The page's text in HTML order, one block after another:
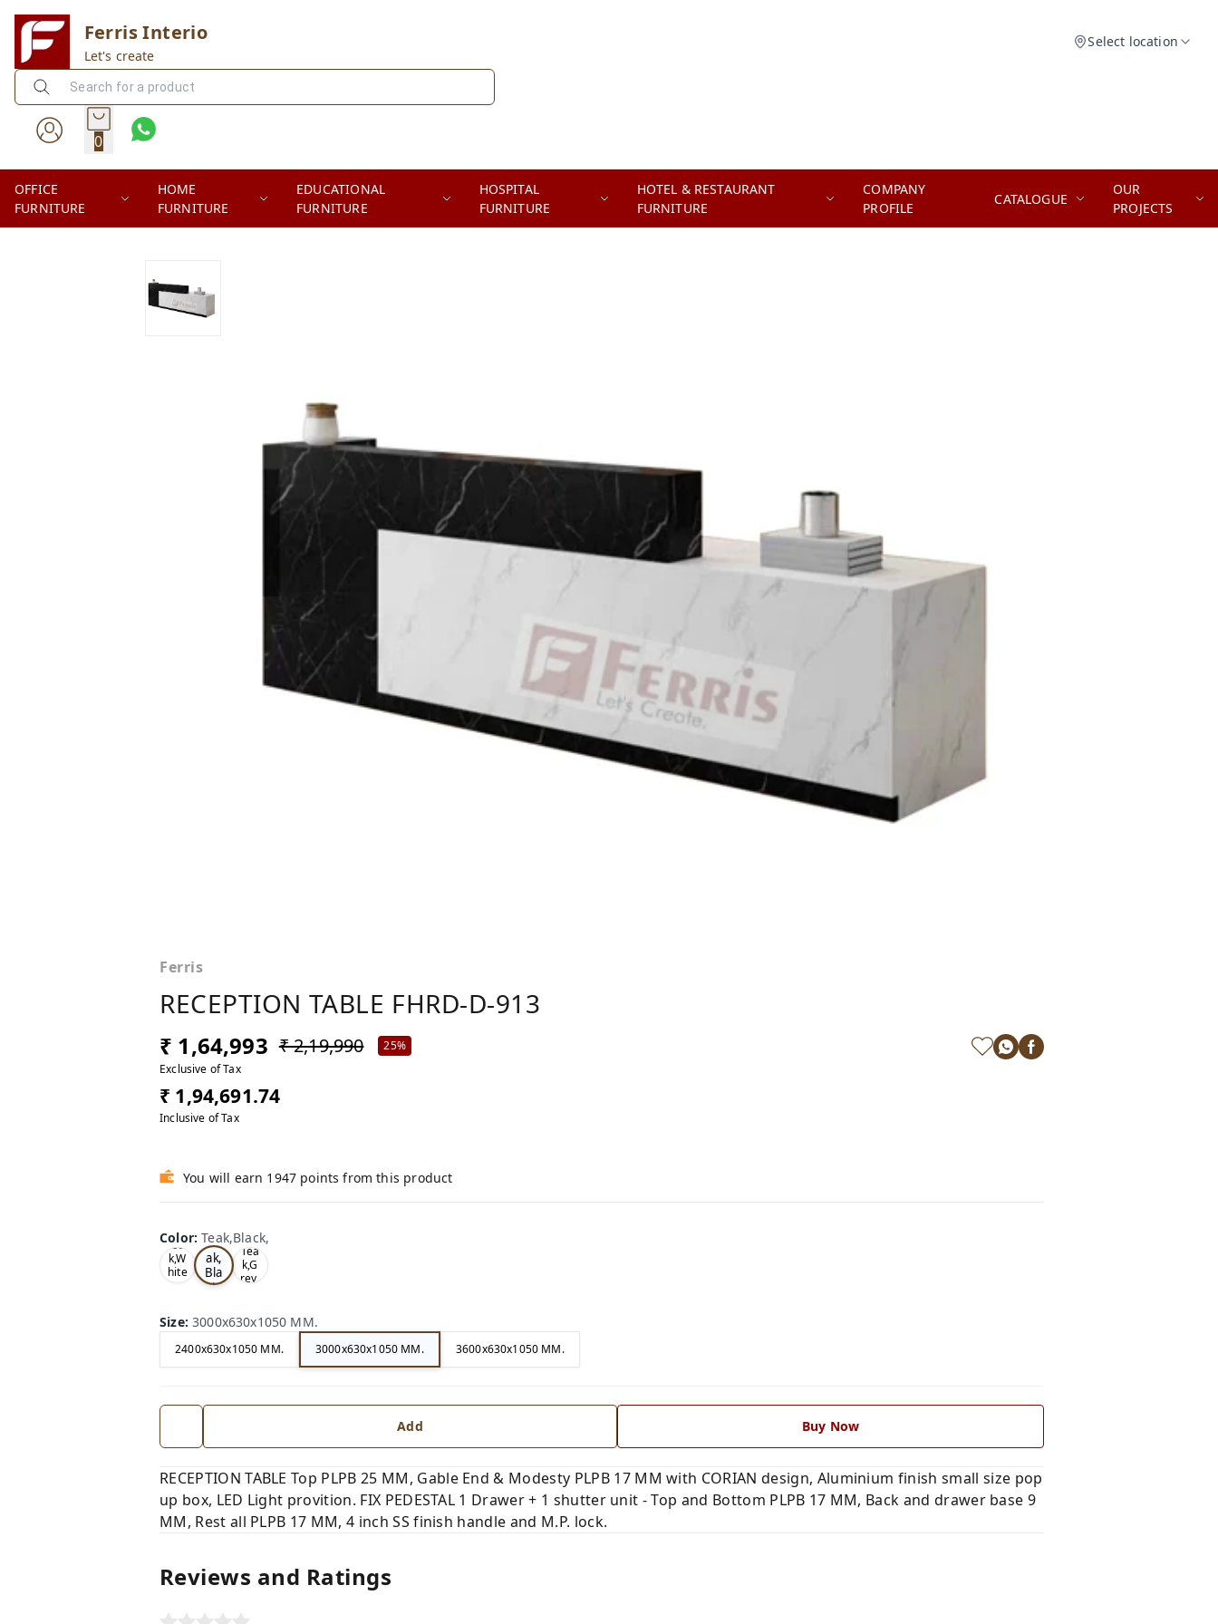
Ferris Interio
Let's create
Select location
0
OFFICE
FURNITURE
HOME
FURNITURE
EDUCATIONAL
FURNITURE
HOSPITAL
FURNITURE
HOTEL & RESTAURANT
FURNITURE
COMPANY
PROFILE
CATALOGUE
OUR
PROJECTS
Ferris
RECEPTION TABLE FHRD-D-913
₹ 1,64,993 ₹ 2,19,990
25%
Exclusive of Tax
₹ 1,94,691.74
Inclusive of Tax
You will earn 1947 points from this product
Color:Teak,Black,
Oa
k,W
hite
,
Te
ak,
Bla
ck,
Tea
k,G
rey,
Size:3000x630x1050 MM.
2400x630x1050 MM. 3000x630x1050 MM. 3600x630x1050 MM.
Add Buy Now
RECEPTION TABLE Top PLPB 25 MM, Gable End & Modesty PLPB 17 MM with CORIAN design, Aluminium finish small size pop
up box, LED Light provition. FIX PEDESTAL 1 Drawer + 1 shutter unit - Top and Bottom PLPB 17 MM, Back and drawer base 9
MM, Rest all PLPB 17 MM, 4 inch SS finish handle and M.P. lock.
Reviews and Ratings